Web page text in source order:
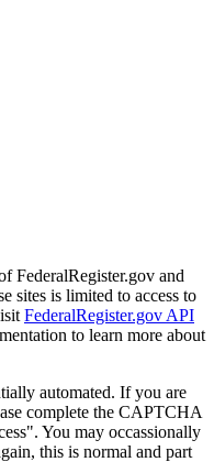
FederalRegister.gov and
sites is limited to access to
FederalRegister.gov API
to learn more about
automated. If you are
complete the CAPTCHA
You may occassionally
this is normal and part